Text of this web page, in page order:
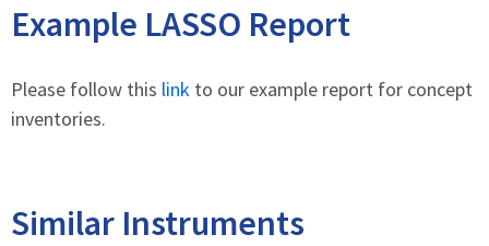
Example LASSO Report
Please follow this link to our example report for concept
inventories.
Similar Instruments